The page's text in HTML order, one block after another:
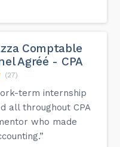
Comptable
Agréé - CPA
(27)
term internship
all throughout CPA
who made